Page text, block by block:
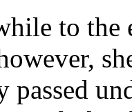
to the
passed